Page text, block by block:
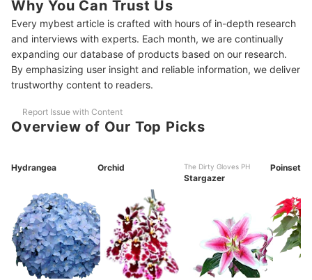
5 Compare Prices Before Buying
10 Best Indoor Flowering Plants to Buy Online
Frequently Asked Questions
What Are Some Indoor Flowering Plants That Don’t Need Sunlight?
How to Grow Flowering Plants Indoors?
Check Out Some of Our Recommended Plants to Add to Your Home
How We Chose and Ranked Our Product Recommendations
Why You Can Trust Us
Every mybest article is crafted with hours of in-depth research
and interviews with experts. Each month, we are continually
expanding our database of products based on our research.
By emphasizing user insight and reliable information, we deliver
trustworthy content to readers.
Report Issue with Content
Overview of Our Top Picks
Hydrangea Orchid The Dirty Gloves PH
Stargazer
Poinsettia